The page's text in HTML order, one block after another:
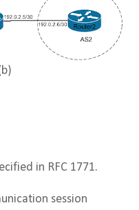
in RFC 1771.
session